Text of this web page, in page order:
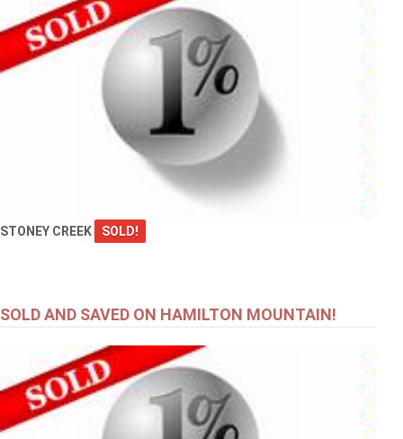
STONEY CREEK SOLD!
SOLD AND SAVED ON HAMILTON MOUNTAIN!